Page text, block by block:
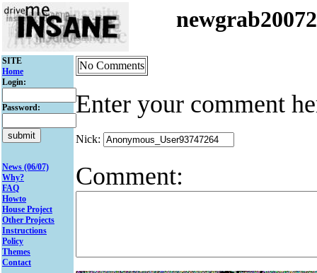
SITE
Home
Login:
Password:
News (06/07)
Why?
FAQ
Howto
House Project
Other Projects
Instructions
Policy
Themes
Contact
No Comments
Enter your comment
Nick:
Comment: